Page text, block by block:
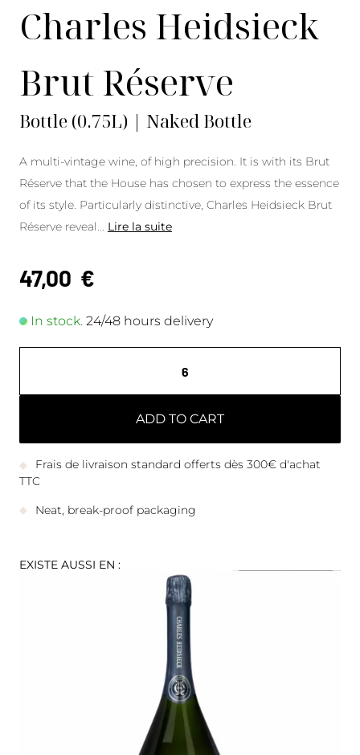
Charles Heidsieck
Brut Réserve
Bottle (0.75L) | Naked Bottle
A multi-vintage wine, of high precision. It is with its Brut
Réserve that the House has chosen to express the essence
of its style. Particularly distinctive, Charles Heidsieck Brut
Réserve reveal
Lire la suite
47,00 €
In stock. 24/48 hours delivery
ADD TO CART
Frais de livraison standard offerts dès 300€ d'achat
TTC
Neat, break-proof packaging
EXISTE AUSSI EN :